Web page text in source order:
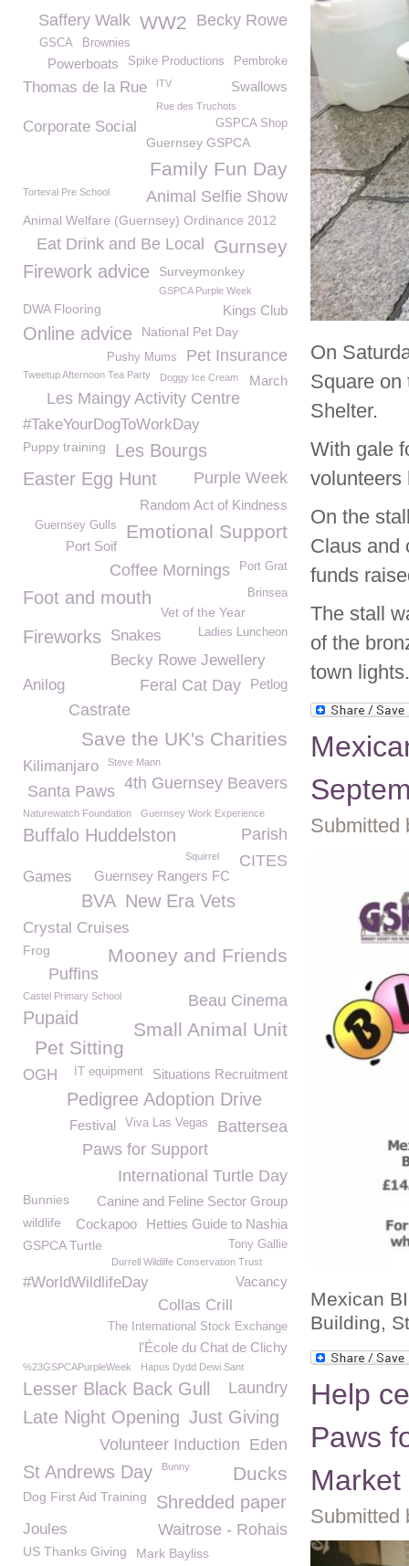
On
Square on
Shelter.
With gale
volunteers
On the
Claus and
funds
The stall
of the
town lights.
Submitted
Mexican
Building,
Help
Paws
Submitted
Becky Rowe
WW2
Saffery Walk
Brownies
GSCA
Pembroke
Spike Productions
Powerboats
Thomas de la Rue ITV Swallows
Rue des Truchots
GSPCA Shop
Corporate Social
Guernsey GSPCA
Family Fun Day
Animal Selfie Show
Torteval Pre School
Animal Welfare (Guernsey) Ordinance 2012
Gurnsey
Eat Drink and Be Local
Firework advice Surveymonkey
GSPCA Purple Week
DWA Flooring Kings Club
Online advice National Pet Day
Pet Insurance
Pushy Mums
Tweetup Afternoon Tea Party March
Doggy Ice Cream
Les Maingy Activity Centre
#TakeYourDogToWorkDay
Puppy training
Les Bourgs
Easter Egg Hunt
Purple Week
Random Act of Kindness
Emotional Support
Guernsey Gulls
Port Soif
Port Grat
Coffee Mornings
Foot and mouth Brinsea
Vet of the Year
Fireworks Snakes Ladies Luncheon
Becky Rowe Jewellery
Petlog
Anilog
Feral Cat Day
Castrate
Save the UK's Charities
Kilimanjaro Steve Mann
4th Guernsey Beavers
Santa Paws
Naturewatch Foundation Guernsey Work Experience
Buffalo Huddelston
Parish
CITES
Squirrel
Guernsey Rangers FC
Games
BVA New Era Vets
Crystal Cruises
Mooney and Friends
Frog
Puffins
Beau Cinema
Castel Primary School
Pupaid
Small Animal Unit
Pet Sitting
Situations Recruitment
IT equipment
OGH
Pedigree Adoption Drive
Battersea
Viva Las Vegas
Festival
Paws for Support
International Turtle Day
Canine and Feline Sector Group
Bunnies
Hetties Guide to Nashia
Cockapoo
wildlife
GSPCA Turtle
Tony Gallie
Durrell Wildlife Conservation Trust
Vacancy
#WorldWildlifeDay
Collas Crill
The International Stock Exchange
l'École du Chat de Clichy
%23GSPCAPurpleWeek Hapus Dydd Dewi Sant
Laundry
Lesser Black Back Gull
Late Night Opening Just Giving
Eden
Volunteer Induction
St Andrews Day Bunny Ducks
Dog First Aid Training Shredded paper
Waitrose - Rohais
Joules
US Thanks Giving
Mark Bayliss